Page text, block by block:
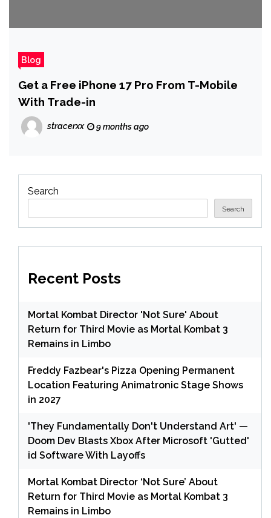
Blog
Get a Free iPhone 17 Pro From T-Mobile
With Trade-in
stracerxx 9 months ago
Search
Search
Recent Posts
Mortal Kombat Director 'Not Sure' About
Return for Third Movie as Mortal Kombat 3
Remains in Limbo
Freddy Fazbear's Pizza Opening Permanent
Location Featuring Animatronic Stage Shows
in 2027
'They Fundamentally Don't Understand Art' —
Doom Dev Blasts Xbox After Microsoft 'Gutted'
id Software With Layoffs
Mortal Kombat Director ‘Not Sure’ About
Return for Third Movie as Mortal Kombat 3
Remains in Limbo